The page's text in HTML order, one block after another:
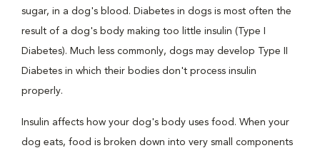
sugar, in a dog's blood. Diabetes in dogs is most often the
result of a dog's body making too little insulin (Type I
Diabetes). Much less commonly, dogs may develop Type II
Diabetes in which their bodies don't process insulin
properly.
Insulin affects how your dog's body uses food. When your
dog eats, food is broken down into very small components